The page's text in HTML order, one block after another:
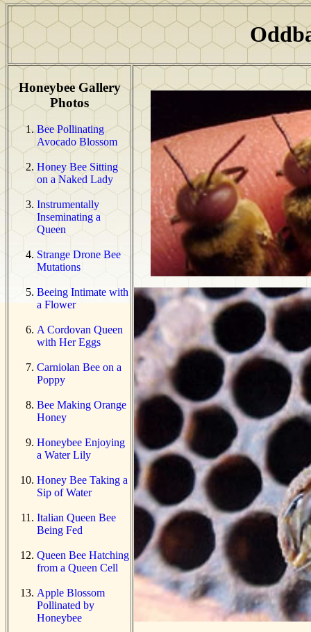
Honeybee Gallery
Photos
Bee Pollinating
Avocado Blossom
Honey Bee Sitting
on a Naked Lady
Instrumentally
Inseminating a
Queen
Strange Drone Bee
Mutations
Beeing Intimate with
a Flower
A Cordovan Queen
with Her Eggs
Carniolan Bee on a
Poppy
Bee Making Orange
Honey
Honeybee Enjoying
a Water Lily
Honey Bee Taking a
Sip of Water
Italian Queen Bee
Being Fed
Queen Bee Hatching
from a Queen Cell
Apple Blossom
Pollinated by
Honeybee